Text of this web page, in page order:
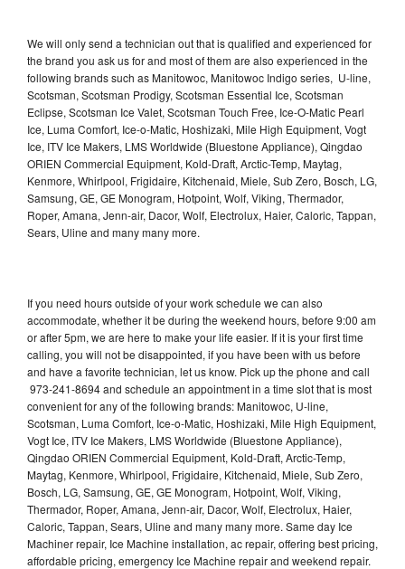
We will only send a technician out that is qualified and experienced for
the brand you ask us for and most of them are also experienced in the
following brands such as Manitowoc, Manitowoc Indigo series, U-line,
Scotsman, Scotsman Prodigy, Scotsman Essential Ice, Scotsman
Eclipse, Scotsman Ice Valet, Scotsman Touch Free, Ice-O-Matic Pearl
Ice, Luma Comfort, Ice-o-Matic, Hoshizaki, Mile High Equipment, Vogt
Ice, ITV Ice Makers, LMS Worldwide (Bluestone Appliance), Qingdao
ORIEN Commercial Equipment, Kold-Draft, Arctic-Temp, Maytag,
Kenmore, Whirlpool, Frigidaire, Kitchenaid, Miele, Sub Zero, Bosch, LG,
Samsung, GE, GE Monogram, Hotpoint, Wolf, Viking, Thermador,
Roper, Amana, Jenn-air, Dacor, Wolf, Electrolux, Haier, Caloric, Tappan,
Sears, Uline and many many more.
If you need hours outside of your work schedule we can also
accommodate, whether it be during the weekend hours, before 9:00 am
or after 5pm, we are here to make your life easier. If it is your first time
calling, you will not be disappointed, if you have been with us before
and have a favorite technician, let us know. Pick up the phone and call
973-241-8694 and schedule an appointment in a time slot that is most
convenient for any of the following brands: Manitowoc, U-line,
Scotsman, Luma Comfort, Ice-o-Matic, Hoshizaki, Mile High Equipment,
Vogt Ice, ITV Ice Makers, LMS Worldwide (Bluestone Appliance),
Qingdao ORIEN Commercial Equipment, Kold-Draft, Arctic-Temp,
Maytag, Kenmore, Whirlpool, Frigidaire, Kitchenaid, Miele, Sub Zero,
Bosch, LG, Samsung, GE, GE Monogram, Hotpoint, Wolf, Viking,
Thermador, Roper, Amana, Jenn-air, Dacor, Wolf, Electrolux, Haier,
Caloric, Tappan, Sears, Uline and many many more. Same day Ice
Machiner repair, Ice Machine installation, ac repair, offering best pricing,
affordable pricing, emergency Ice Machine repair and weekend repair.